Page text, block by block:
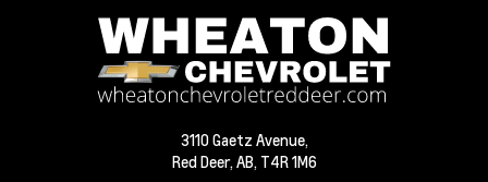
3110 Gaetz Avenue,
Red Deer, AB, T4R 1M6